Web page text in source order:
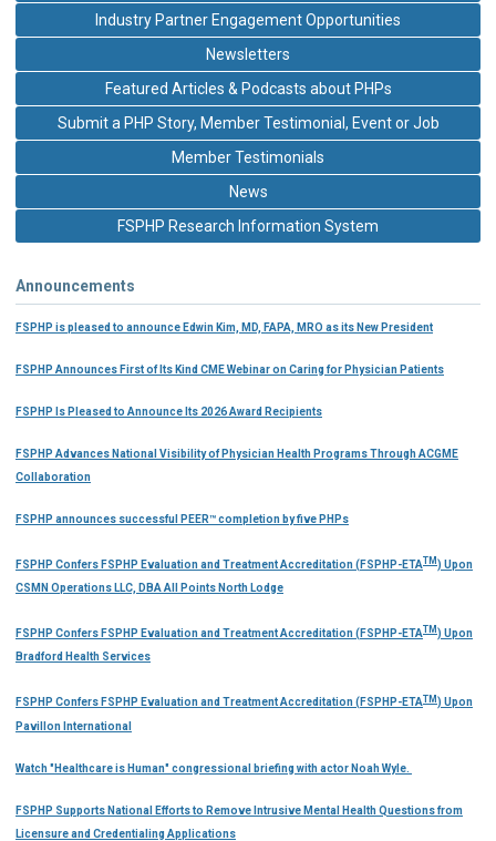
Industry Partner Engagement Opportunities
Newsletters
Featured Articles & Podcasts about PHPs
Submit a PHP Story, Member Testimonial, Event or Job
Member Testimonials
News
FSPHP Research Information System
Announcements
FSPHP is pleased to announce Edwin Kim, MD, FAPA, MRO as its New President
FSPHP Announces First of Its Kind CME Webinar on Caring for Physician Patients
FSPHP Is Pleased to Announce Its 2026 Award Recipients
FSPHP Advances National Visibility of Physician Health Programs Through ACGME
Collaboration
FSPHP announces successful PEER™ completion by five PHPs
FSPHP Confers FSPHP Evaluation and Treatment Accreditation (FSPHP-ETATM ) Upon
CSMN Operations LLC, DBA All Points North Lodge
FSPHP Confers FSPHP Evaluation and Treatment Accreditation (FSPHP-ETATM ) Upon
Bradford Health Services
FSPHP Confers FSPHP Evaluation and Treatment Accreditation (FSPHP-ETATM ) Upon
Pavillon International
Watch "Healthcare is Human" congressional briefing with actor Noah Wyle.
FSPHP Supports National Efforts to Remove Intrusive Mental Health Questions from
Licensure and Credentialing Applications